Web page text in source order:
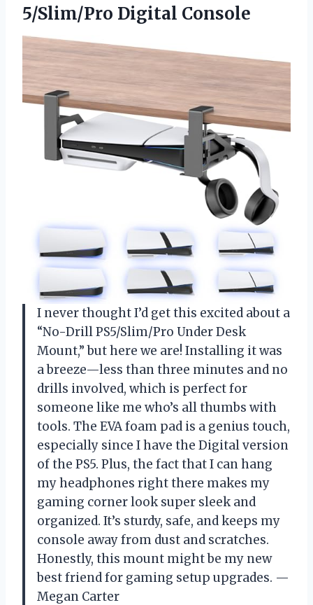
5/Slim/Pro Digital Console
I never thought I’d get this excited about a
“No-Drill PS5/Slim/Pro Under Desk
Mount,” but here we are! Installing it was
a breeze—less than three minutes and no
drills involved, which is perfect for
someone like me who’s all thumbs with
tools. The EVA foam pad is a genius touch,
especially since I have the Digital version
of the PS5. Plus, the fact that I can hang
my headphones right there makes my
gaming corner look super sleek and
organized. It’s sturdy, safe, and keeps my
console away from dust and scratches.
Honestly, this mount might be my new
best friend for gaming setup upgrades. —
Megan Carter